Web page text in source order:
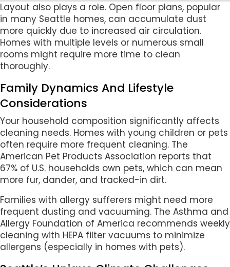
Layout also plays a role. Open floor plans, popular
in many Seattle homes, can accumulate dust
more quickly due to increased air circulation.
Homes with multiple levels or numerous small
rooms might require more time to clean
thoroughly.
Family Dynamics And Lifestyle
Considerations
Your household composition significantly affects
cleaning needs. Homes with young children or pets
often require more frequent cleaning. The
American Pet Products Association reports that
67% of U.S. households own pets, which can mean
more fur, dander, and tracked-in dirt.
Families with allergy sufferers might need more
frequent dusting and vacuuming. The Asthma and
Allergy Foundation of America recommends weekly
cleaning with HEPA filter vacuums to minimize
allergens (especially in homes with pets).